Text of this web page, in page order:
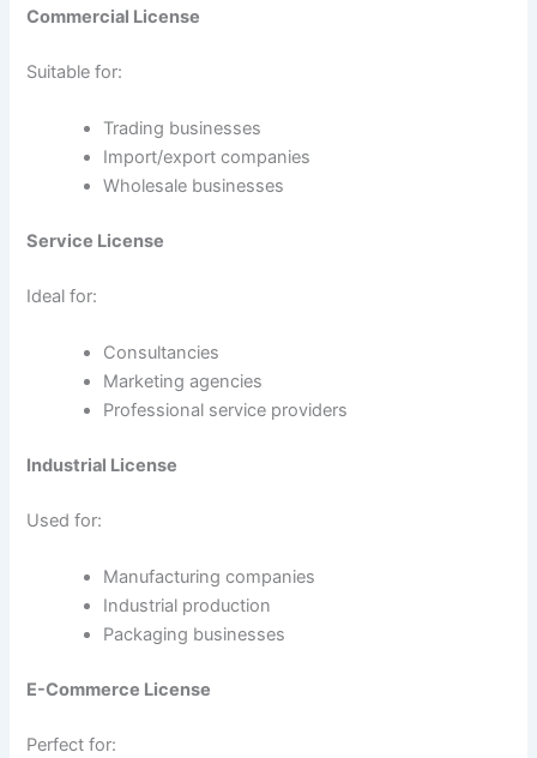
Commercial License
Suitable for:
Trading businesses
Import/export companies
Wholesale businesses
Service License
Ideal for:
Consultancies
Marketing agencies
Professional service providers
Industrial License
Used for:
Manufacturing companies
Industrial production
Packaging businesses
E-Commerce License
Perfect for: